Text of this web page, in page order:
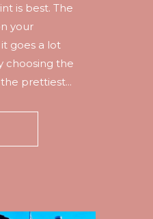
is best. The
your
goes a lot
choosing the
prettiest...